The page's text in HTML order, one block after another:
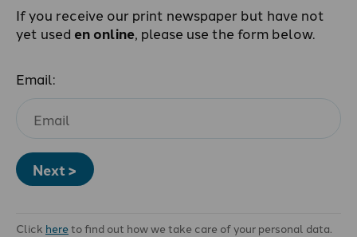
If you receive our print newspaper but have not
yet used en online, please use the form below.
Email:
Next >
Click hereto find out how we take care of your personal data.